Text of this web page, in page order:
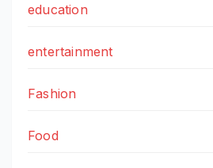
education
entertainment
Fashion
Food